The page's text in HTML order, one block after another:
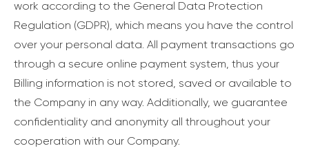
work according to the General Data Protection
Regulation (GDPR), which means you have the control
over your personal data. All payment transactions go
through a secure online payment system, thus your
Billing information is not stored, saved or available to
the Company in any way. Additionally, we guarantee
confidentiality and anonymity all throughout your
cooperation with our Company.